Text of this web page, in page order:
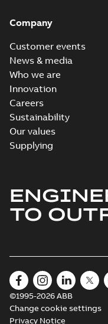
Company
Customer events
News & media
Who we are
Innovation
Careers
Sustainability
Our values
Supplying
TO
©1995-2026 ABB
Change cookie settings
Privacy Notice